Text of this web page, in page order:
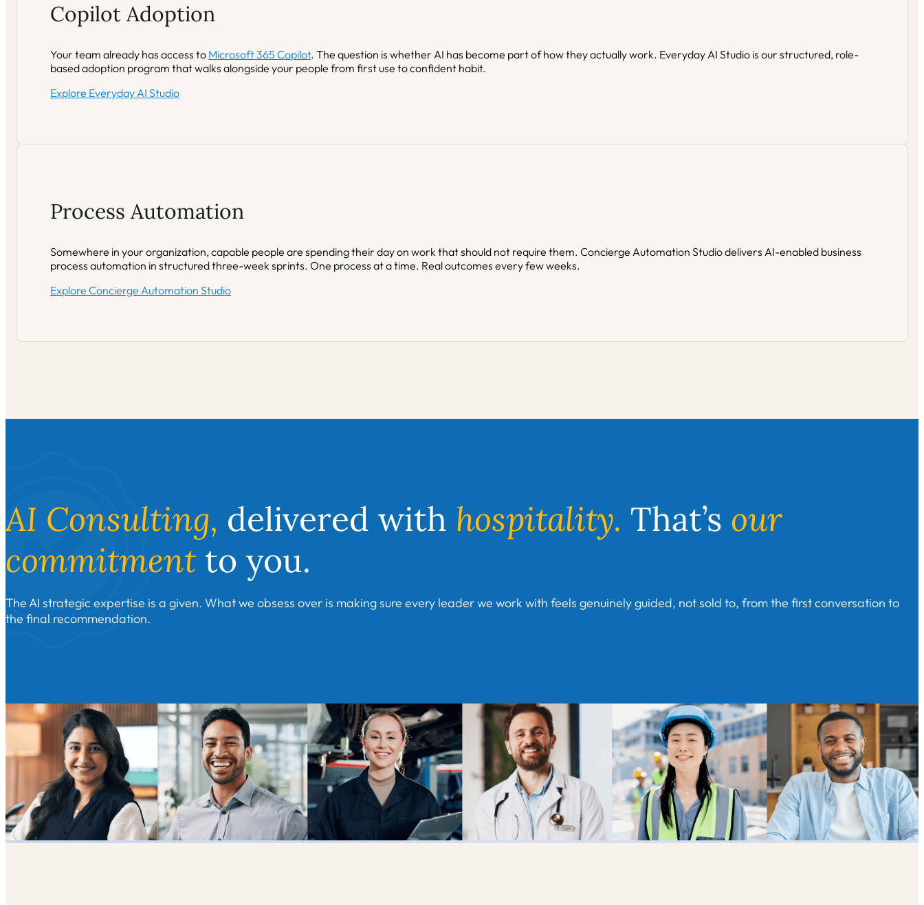
Copilot Adoption
Your team already has access to Microsoft 365 Copilot. The question is whether AI has become part of how they actually work. Everyday AI Studio is our structured, role-
based adoption program that walks alongside your people from first use to confident habit.
Explore Everyday AI Studio
Process Automation
Somewhere in your organization, capable people are spending their day on work that should not require them. Concierge Automation Studio delivers AI-enabled business
process automation in structured three-week sprints. One process at a time. Real outcomes every few weeks.
Explore Concierge Automation Studio
AI Consulting, delivered with hospitality. That’s our
commitmentto you.
The AI strategic expertise is a given. What we obsess over is making sure every leader we work with feels genuinely guided, not sold to, from the first conversation to
the final recommendation.